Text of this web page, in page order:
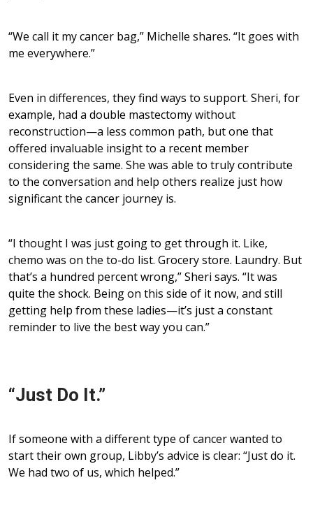
“We call it my cancer bag,” Michelle shares. “It goes with
me everywhere.”
Even in differences, they find ways to support. Sheri, for
example, had a double mastectomy without
reconstruction—a less common path, but one that
offered invaluable insight to a recent member
considering the same. She was able to truly contribute
to the conversation and help others realize just how
significant the cancer journey is.
“I thought I was just going to get through it. Like,
chemo was on the to-do list. Grocery store. Laundry. But
that’s a hundred percent wrong,” Sheri says. “It was
quite the shock. Being on this side of it now, and still
getting help from these ladies—it’s just a constant
reminder to live the best way you can.”
“Just Do It.”
If someone with a different type of cancer wanted to
start their own group, Libby’s advice is clear: “Just do it.
We had two of us, which helped.”